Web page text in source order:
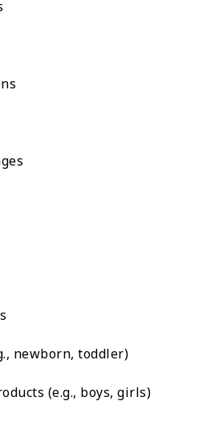
newborn, toddler)
(e.g., boys, girls)